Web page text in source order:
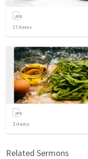
17 items
2items
Related Sermons